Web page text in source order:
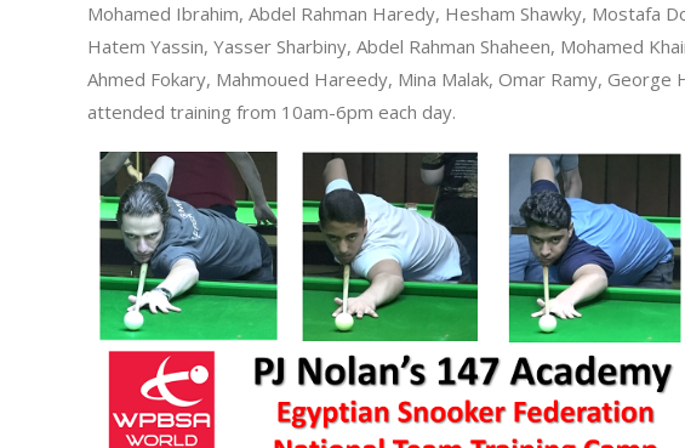
Mohamed Ibrahim, Abdel Rahman Haredy, Hesham Shawky, Mostafa
Hatem Yassin, Yasser Sharbiny, Abdel Rahman Shaheen, Mohamed
Ahmed Fokary, Mahmoued Hareedy, Mina Malak, Omar Ramy, George
attended training from 10am-6pm each day.